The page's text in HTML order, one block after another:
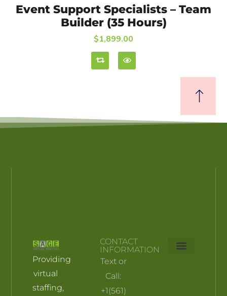
ADD TO CART
Event Support Specialists – Team
Builder (35 Hours)
$1,899.00
Providing
virtual
staffing,
CONTACT
INFORMATION
Text or
Call:
+1(561)